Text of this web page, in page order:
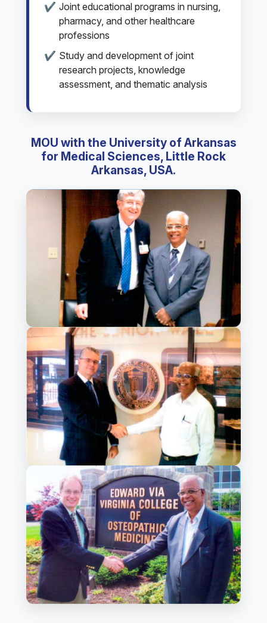
Joint educational programs in nursing,
pharmacy, and other healthcare
professions
Study and development of joint
research projects, knowledge
assessment, and thematic analysis
MOU with the University of Arkansas
for Medical Sciences, Little Rock
Arkansas, USA.